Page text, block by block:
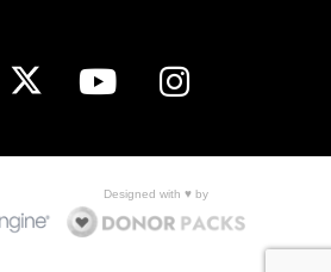
Designed with ♥ by